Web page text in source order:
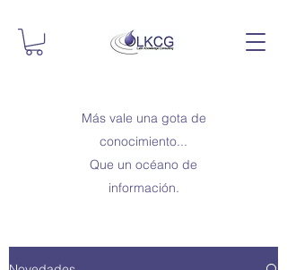
Más vale una gota de
conocimiento...
Que un océano de
información.